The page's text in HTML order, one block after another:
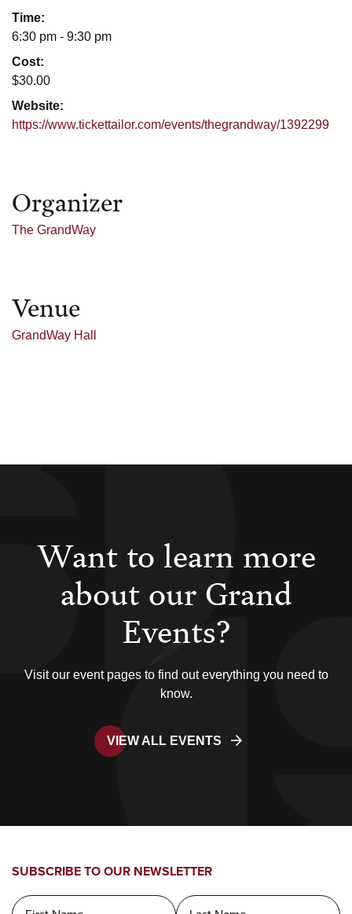
Time:
6:30 pm - 9:30 pm
Cost:
$30.00
Website:
https://www.tickettailor.com/events/thegrandway/1392299
Organizer
The GrandWay
Venue
GrandWay Hall
Want to learn more
about our Grand
Events?
Visit our event pages to find out everything you need to
know.
VIEW ALL EVENTS
SUBSCRIBE TO OUR NEWSLETTER